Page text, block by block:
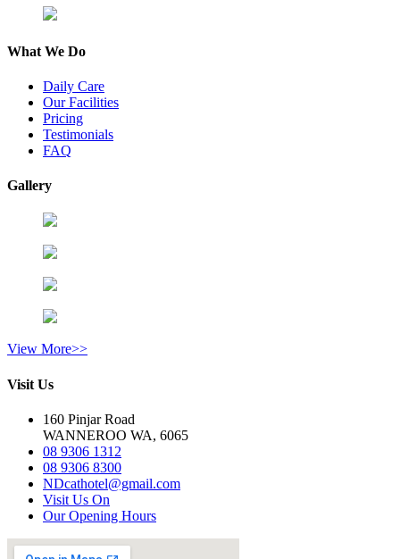
What We Do
Daily Care
Our Facilities
Pricing
Testimonials
FAQ
Gallery
View More>>
Visit Us
160 Pinjar Road
WANNEROO WA, 6065
08 9306 1312
08 9306 8300
NDcathotel@gmail.com
Visit Us On
Our Opening Hours